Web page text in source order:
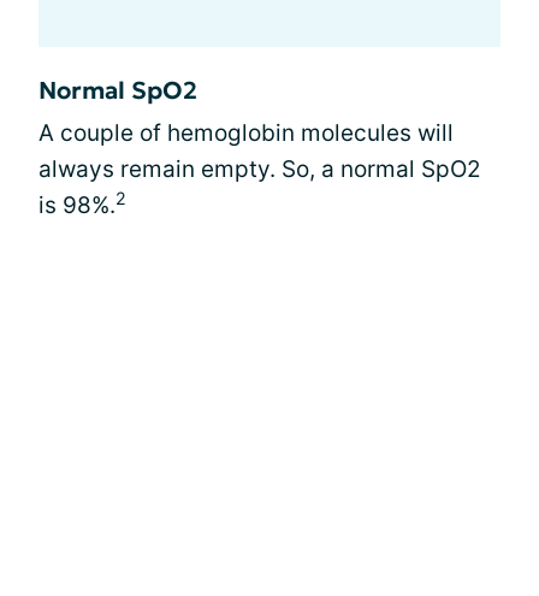
Normal SpO2
A couple of hemoglobin molecules will
always remain empty. So, a normal SpO2
is 98%.2